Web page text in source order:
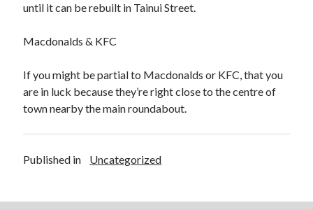
until it can be rebuilt in Tainui Street.
Macdonalds & KFC
If you might be partial to Macdonalds or KFC, that you
are in luck because they’re right close to the centre of
town nearby the main roundabout.
Published in Uncategorized